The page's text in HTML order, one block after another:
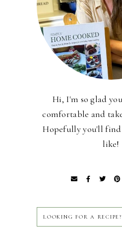
Hi, I'm so glad
comfortable and
Hopefully you'll
like!